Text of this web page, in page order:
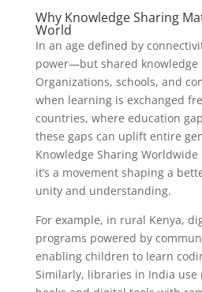
Why Knowledge Sharing
World
In an age defined by
power—but shared knowledge
Organizations, schools, and
when learning is exchanged
countries, where education
these gaps can uplift entire
Knowledge Sharing Worldwide
it’s a movement shaping a
unity and understanding.
For example, in rural Kenya,
programs powered by
enabling children to learn
Similarly, libraries in India use